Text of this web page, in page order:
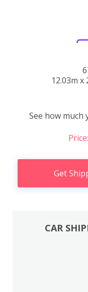
12.03m x
See how much
Get
CAR